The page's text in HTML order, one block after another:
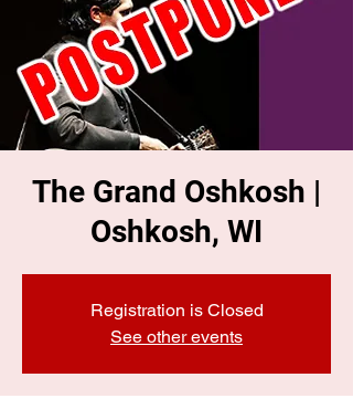
The Grand Oshkosh |
Oshkosh, WI
Registration is Closed
See other events